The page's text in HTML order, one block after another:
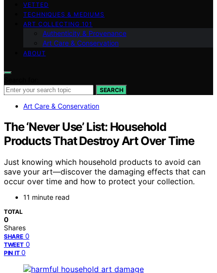
VETTED
TECHNIQUES & MEDIUMS
ART COLLECTING 101
Authenticity & Provenance
Art Care & Conservation
ABOUT
SEARCH
Art Care & Conservation
The ‘Never Use’ List: Household
Products That Destroy Art Over Time
Just knowing which household products to avoid can
save your art—discover the damaging effects that can
occur over time and how to protect your collection.
11 minute read
TOTAL
0
Shares
SHARE 0
TWEET 0
PIN IT 0